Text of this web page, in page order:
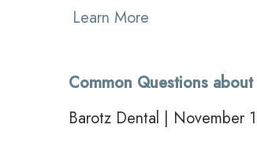
Learn More
Common Questions
Barotz Dental | November